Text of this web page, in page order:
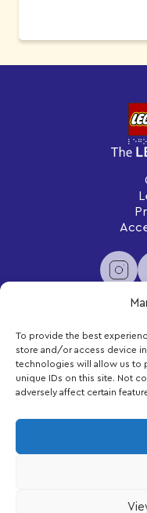
To provide the best
store and/or access device
technologies will allow us to
unique IDs on this site. Not
adversely affect certain
Subscribe to
Your email
LEGO, the LEGO logo and